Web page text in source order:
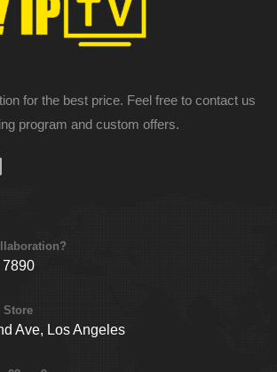
for the best price. Feel free to contact us
program and custom offers.
7890
Ave, Los Angeles